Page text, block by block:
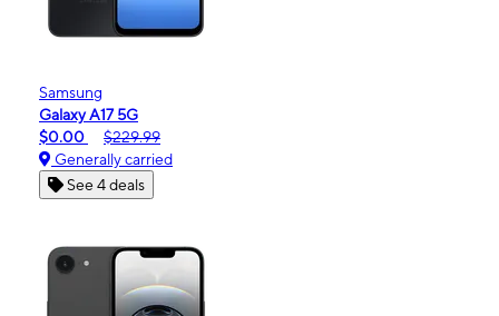
Samsung
Galaxy A17 5G
$0.00
$229.99
Generally carried
See 4 deals